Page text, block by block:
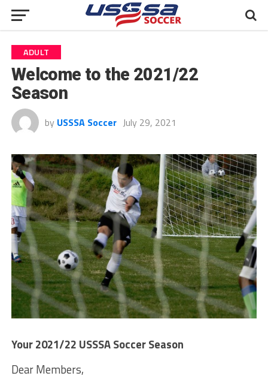
ADULT
Welcome to the 2021/22
Season
by USSSA Soccer July 29, 2021
Your 2021/22 USSSA Soccer Season
Dear Members,